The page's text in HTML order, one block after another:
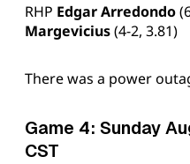
RHP Edgar Arredondo
Margevicius(4-2, 3.81)
There was a power
Game 4: Sunday
CST